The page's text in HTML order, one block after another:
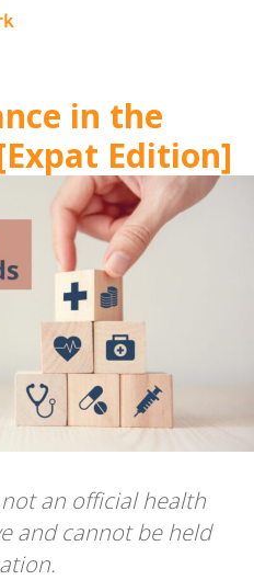
in the
Edition]
an official health
and cannot be held